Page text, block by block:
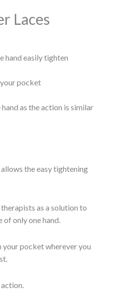
Laces
hand easily tighten
pocket
as the action is similar
the easy tightening
as a solution to
only one hand.
pocket wherever you